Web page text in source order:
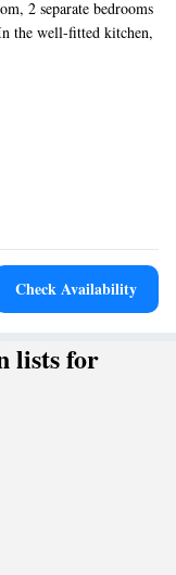
2 separate bedrooms
the well-fitted kitchen,
and kitchenware.
as well as sea views.
•
• Dining table
deposit box •
clock • Iron •
near the bed •
• Toaster •
floor • Carpeted
• Telephone •
• Cleaning products
Check Availability
lists for